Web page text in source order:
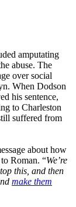
amputating
abuse. The
over social
When Dodson
his sentence,
to Charleston
suffered from
about how
Roman. “We’re
this, and then
make them